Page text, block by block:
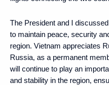
The President and I
to maintain peace, security
region. Vietnam appreciates
Russia, as a permanent
will continue to play an
and stability in the region,